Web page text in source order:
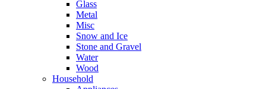
Glass
Metal
Misc
Snow and Ice
Stone and Gravel
Water
Wood
Household